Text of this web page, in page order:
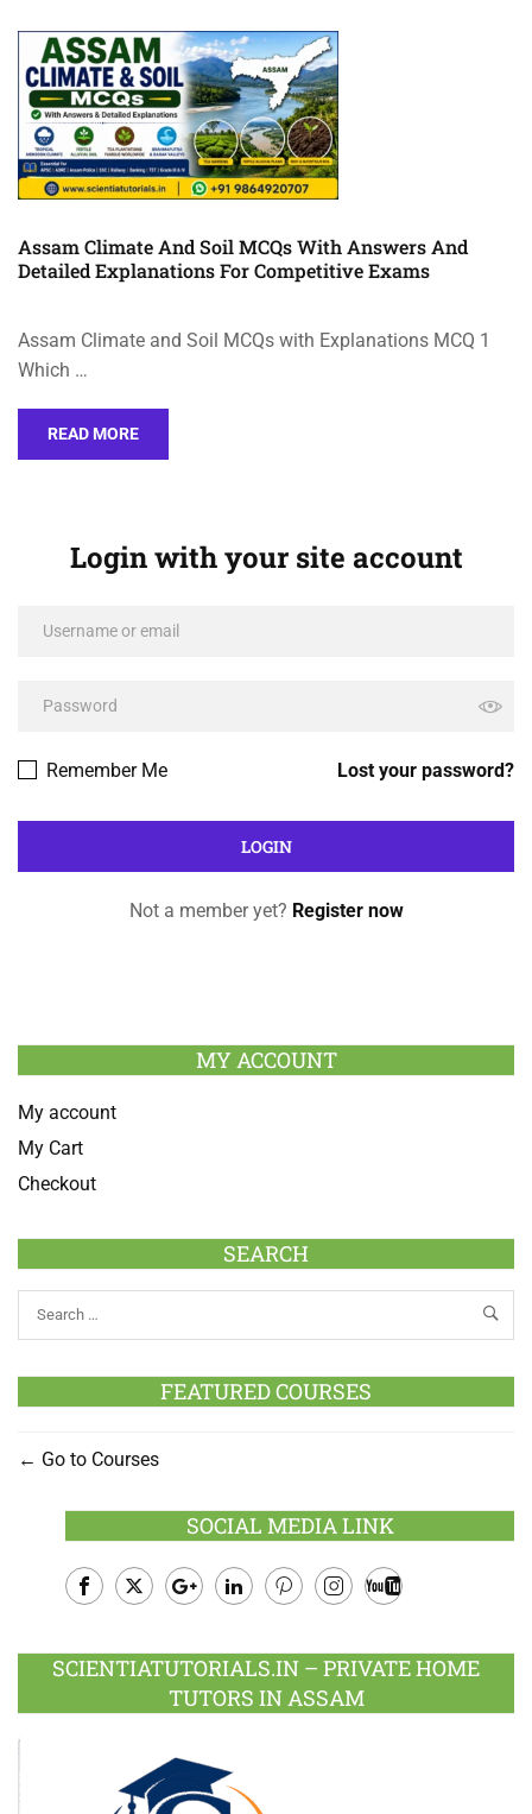
Assam Climate And Soil MCQs With Answers And
Detailed Explanations For Competitive Exams
Assam Climate and Soil MCQs with Explanations MCQ 1
Which …
READ MORE
Login with your site account
Lost your password?
Remember Me
Not a member yet? Register now
MY ACCOUNT
My account
My Cart
Checkout
SEARCH
FEATURED COURSES
Go to Courses
SOCIAL MEDIA LINK
Plus
SCIENTIATUTORIALS.IN – PRIVATE HOME
TUTORS IN ASSAM